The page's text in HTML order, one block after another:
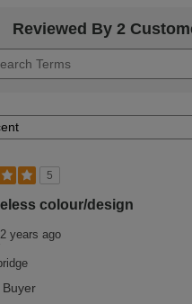
Reviewed By 2
5
colour/design
2 years ago
Buyer